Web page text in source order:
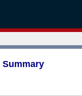
Summary